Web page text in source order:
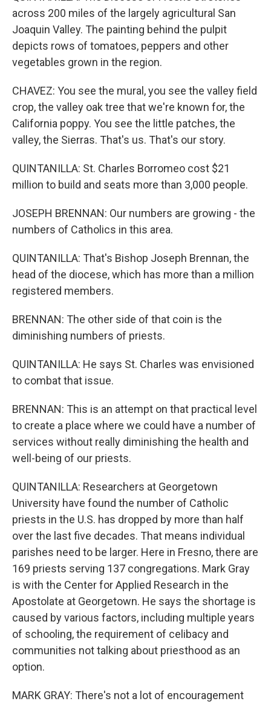
across 200 miles of the largely agricultural San
Joaquin Valley. The painting behind the pulpit
depicts rows of tomatoes, peppers and other
vegetables grown in the region.
CHAVEZ: You see the mural, you see the valley field
crop, the valley oak tree that we're known for, the
California poppy. You see the little patches, the
valley, the Sierras. That's us. That's our story.
QUINTANILLA: St. Charles Borromeo cost $21
million to build and seats more than 3,000 people.
JOSEPH BRENNAN: Our numbers are growing - the
numbers of Catholics in this area.
QUINTANILLA: That's Bishop Joseph Brennan, the
head of the diocese, which has more than a million
registered members.
BRENNAN: The other side of that coin is the
diminishing numbers of priests.
QUINTANILLA: He says St. Charles was envisioned
to combat that issue.
BRENNAN: This is an attempt on that practical level
to create a place where we could have a number of
services without really diminishing the health and
well-being of our priests.
QUINTANILLA: Researchers at Georgetown
University have found the number of Catholic
priests in the U.S. has dropped by more than half
over the last five decades. That means individual
parishes need to be larger. Here in Fresno, there are
169 priests serving 137 congregations. Mark Gray
is with the Center for Applied Research in the
Apostolate at Georgetown. He says the shortage is
caused by various factors, including multiple years
of schooling, the requirement of celibacy and
communities not talking about priesthood as an
option.
MARK GRAY: There's not a lot of encouragement